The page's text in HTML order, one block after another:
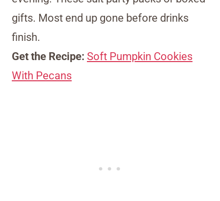
gifts. Most end up gone before drinks
finish.
Get the Recipe: Soft Pumpkin Cookies
With Pecans